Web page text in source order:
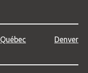
Québec
Denver